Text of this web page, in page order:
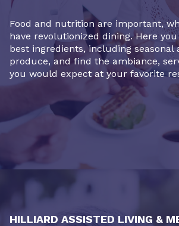
Food and nutrition are important,
have revolutionized dining. Here
best ingredients, including seasonal
produce, and find the ambiance,
you would expect at your favorite
HILLIARD ASSISTED LIVING &